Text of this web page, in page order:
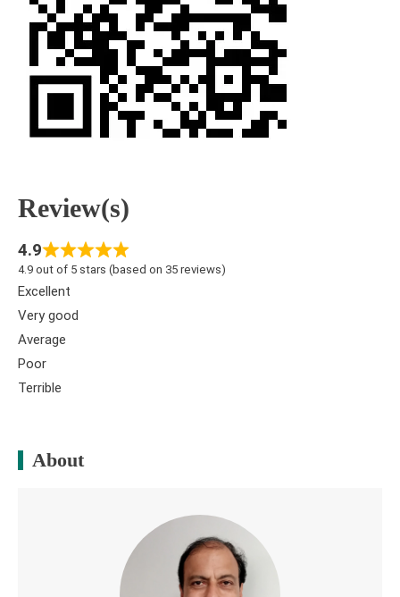
Review(s)
4.9
4.9 out of 5 stars (based on 35 reviews)
Excellent
Very good
Average
Poor
Terrible
About